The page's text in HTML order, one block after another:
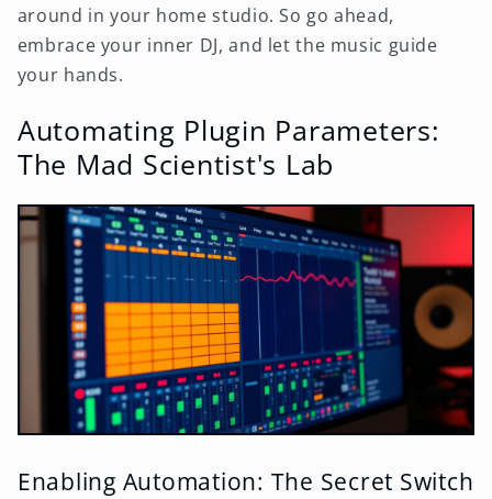
around in your home studio. So go ahead,
embrace your inner DJ, and let the music guide
your hands.
Automating Plugin Parameters:
The Mad Scientist's Lab
Enabling Automation: The Secret Switch